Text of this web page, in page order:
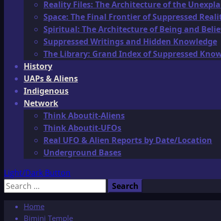
Reality Files: The Architecture of the
Space: The Final Frontier of Suppressed
Spiritual: The Architecture of Being and
Suppressed Writings and Hidden Knowledge
The Library: Grand Index of Suppressed
History
UAPs & Aliens
Indigenous
Network
Think Aboutit-Aliens
Think Aboutit-UFOs
Real UFO & Alien Reports by Date/Location
Underground Bases
Light/Dark Button
Search
Home
Bimini Temple